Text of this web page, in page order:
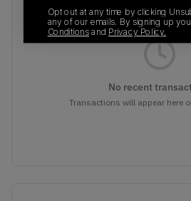
No recent
Transactions will appear here
Opt out at any time by clicking
any of our emails. By signing up
Conditions and Privacy Policy.